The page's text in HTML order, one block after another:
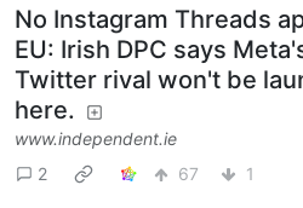
No Instagram Threads
EU: Irish DPC says
Twitter rival won't be
here.
www.independent.ie
2
67 1